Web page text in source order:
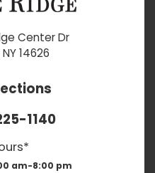
Center Dr
14626
1140
am-8:00 pm